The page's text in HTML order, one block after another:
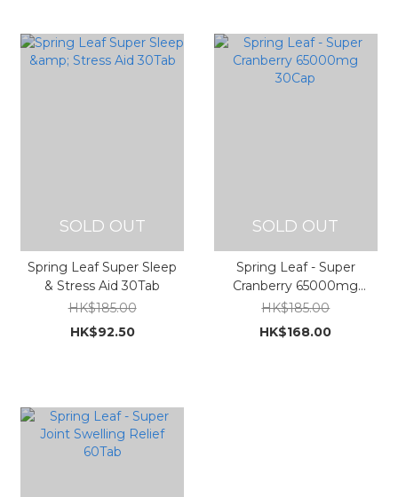
SOLD OUT
Spring Leaf Super Sleep
& Stress Aid 30Tab
HK$185.00
HK$92.50
SOLD OUT
Spring Leaf - Super
Cranberry 65000mg
30Cap
HK$185.00
HK$168.00